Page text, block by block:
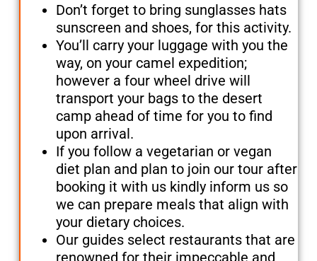
Don’t forget to bring sunglasses hats
sunscreen and shoes, for this activity.
You’ll carry your luggage with you the
way, on your camel expedition;
however a four wheel drive will
transport your bags to the desert
camp ahead of time for you to find
upon arrival.
If you follow a vegetarian or vegan
diet plan and plan to join our tour after
booking it with us kindly inform us so
we can prepare meals that align with
your dietary choices.
Our guides select restaurants that are
renowned for their impeccable and